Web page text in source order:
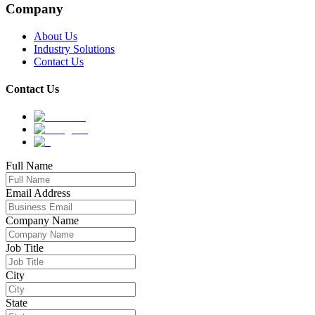
Company
About Us
Industry Solutions
Contact Us
Contact Us
Full Name
Email Address
Company Name
Job Title
City
State